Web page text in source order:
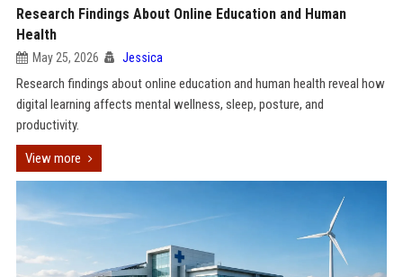
Research Findings About Online Education and Human
Health
May 25, 2026 Jessica
Research findings about online education and human health reveal how
digital learning affects mental wellness, sleep, posture, and
productivity.
View more